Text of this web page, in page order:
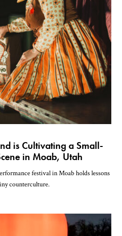
is Cultivating a Small-
in Moab, Utah
festival in Moab holds lessons
counterculture.